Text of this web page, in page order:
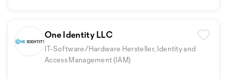
One Identity LLC
IT-Software/Hardware Hersteller, Identity and
Access Management (IAM)